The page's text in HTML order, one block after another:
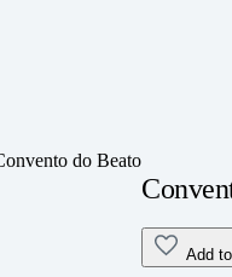
do Beato
Add